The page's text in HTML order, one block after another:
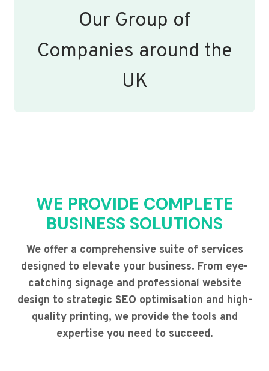
Our Group of
Companies around the
UK
WE PROVIDE COMPLETE
BUSINESS SOLUTIONS
We offer a comprehensive suite of services
designed to elevate your business. From eye-
catching signage and professional website
design to strategic SEO optimisation and high-
quality printing, we provide the tools and
expertise you need to succeed.